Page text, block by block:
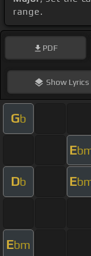
range.
PDF
ShowLyrics
Gb
E
Db E
Ebm